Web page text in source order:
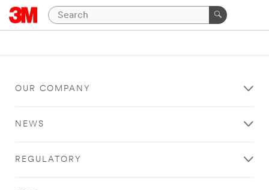
OUR COMPANY
NEWS
REGULATORY